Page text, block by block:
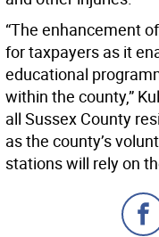
“The enhancement
for taxpayers as it
educational
within the county,”
all Sussex County
as the county’s
stations will rely on